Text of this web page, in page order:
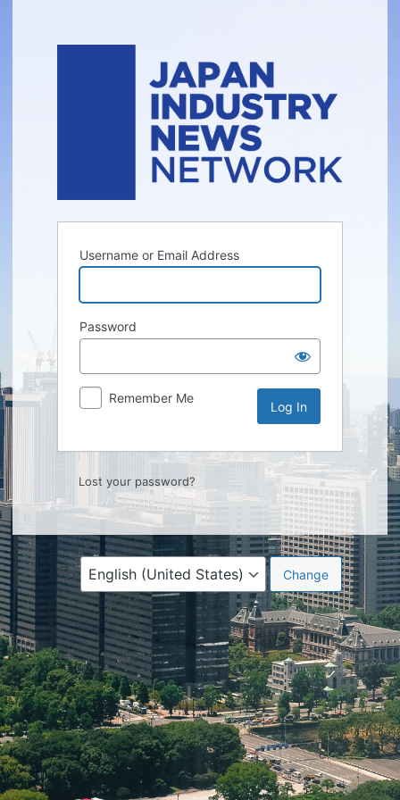
Username or Email Address
Password
Remember Me
Lost your password?
Language